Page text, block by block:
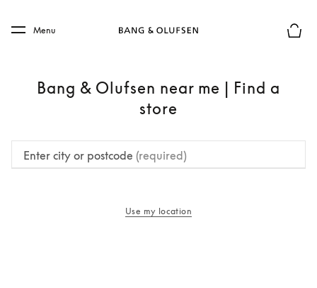
Skip to main footer
Menu
Bang & Olufsen near me | Find a
store
Enter city or postcode (required)
Use my location